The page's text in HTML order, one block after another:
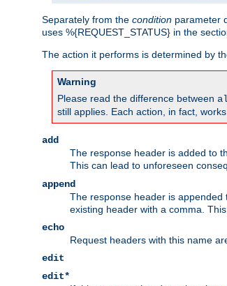
Separately from the condition parameter
uses %{REQUEST_STATUS} in the
The action it performs is determined by
Warning
Please read the difference between
still applies. Each action, in fact,
add
The response header is added to
This can lead to unforeseen
append
The response header is
existing header with a comma.
echo
Request headers with this name
edit
edit*